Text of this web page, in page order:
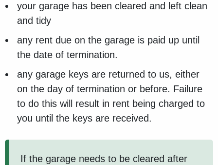
your garage has been cleared and left clean
and tidy
any rent due on the garage is paid up until
the date of termination.
any garage keys are returned to us, either
on the day of termination or before. Failure
to do this will result in rent being charged to
you until the keys are received.
If the garage needs to be cleared after